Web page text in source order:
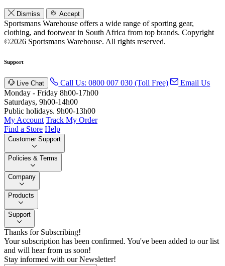
Dismiss Accept
Sportsmans Warehouse offers a wide range of sporting gear,
clothing, and footwear in South Africa from top brands. Copyright
©2026 Sportsmans Warehouse. All rights reserved.
Support
Live Chat Call Us: 0800 007 030 (Toll Free)
Email Us
Monday - Friday 8h00-17h00
Saturdays, 9h00-14h00
Public holidays. 9h00-13h00
My Account Track My Order
Find a Store Help
Customer Support
Policies & Terms
Company
Products
Support
Thanks for Subscribing!
Your subscription has been confirmed. You've been added to our list
and will hear from us soon!
Stay informed with our Newsletter!